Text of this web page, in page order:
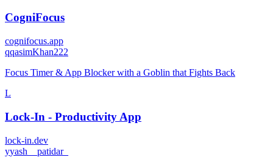
CogniFocus
cognifocus.app
qqasimKhan222
Focus Timer & App Blocker with a Goblin that Fights Back
L
Lock-In - Productivity App
lock-in.dev
yyash__patidar_